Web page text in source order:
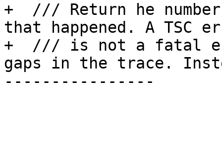
+  /// Return he
that happened. A TSC
+  /// is not a fatal
gaps in the trace.
----------------